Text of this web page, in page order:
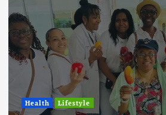
Health Lifestyle